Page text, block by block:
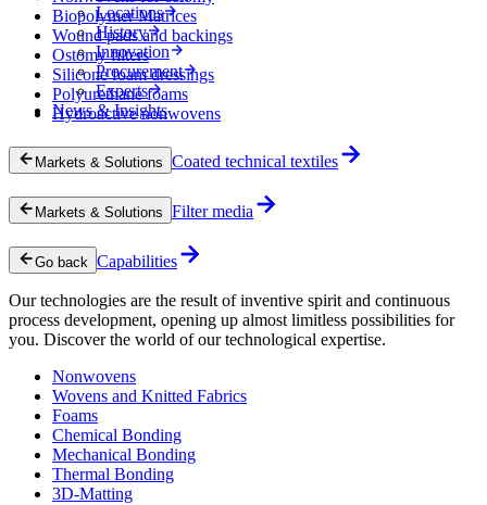
Locations
History
Innovation
Procurement
Experts
News & Insights
Biopolymer Matrices
Wound pads and backings
Ostomy filters
Silicone foam dressings
Polyurethane foams
Hydroactive nonwovens
Markets & Solutions Coated technical textiles
Markets & Solutions Filter media
Go back Capabilities
Our technologies are the result of inventive spirit and continuous
process development, opening up almost limitless possibilities for
you. Discover the world of our technological expertise.
Nonwovens
Wovens and Knitted Fabrics
Foams
Chemical Bonding
Mechanical Bonding
Thermal Bonding
3D-Matting